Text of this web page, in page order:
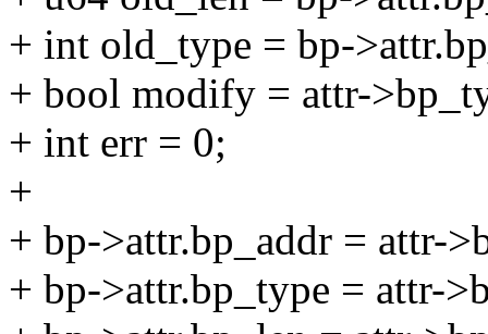
+ int old_type = bp-
+ bool modify = attr-
+ int err = 0;
+
+ bp->attr.bp_addr = attr-
+ bp->attr.bp_type = attr-